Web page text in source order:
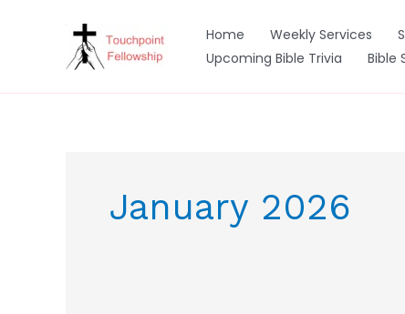
Home Weekly Services
Upcoming Bible Trivia
Bible
January 2026